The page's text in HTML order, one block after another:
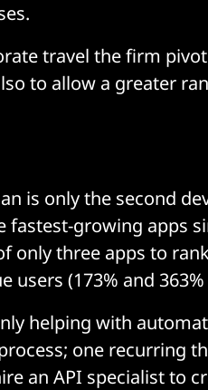
travel the firm
to allow a greater
is only the second
growing apps
only three apps to
(173% and
helping with
one recurring
an API specialist to